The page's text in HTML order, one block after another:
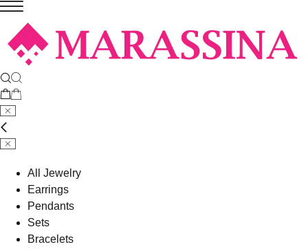
All Jewelry
Earrings
Pendants
Sets
Bracelets